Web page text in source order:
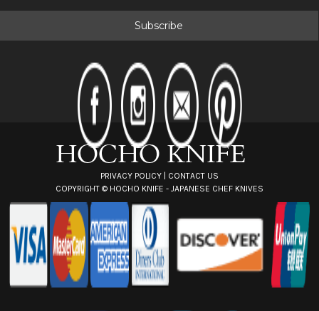
PRIVACY POLICY
CONTACT US
COPYRIGHT © HOCHO KNIFE - JAPANESE CHEF KNIVES